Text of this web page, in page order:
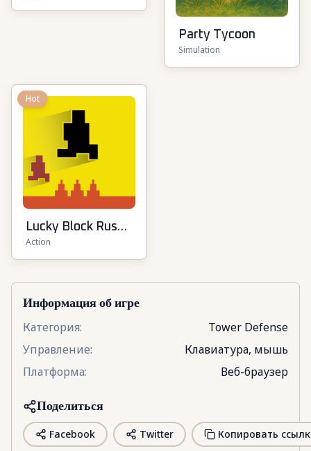
Party Tycoon
Simulation
Hot
Lucky Block Rush:
Fight & Brainrots
Action
Информация об игре
Категория:
Tower Defense
Управление:
Клавиатура, мышь
Платформа: Веб-браузер
Поделиться
Facebook Twitter Копировать